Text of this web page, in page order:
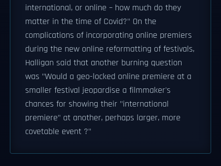
international, or online – how much do they
matter in the time of Covid?" On the
complications of incorporating online premiers
during the new online reformatting of festivals,
Halligan said that another burning question
was "Would a geo-locked online premiere at a
smaller festival jeopardise a filmmaker's
chances for showing their "international
premiere" at another, perhaps larger, more
covetable event ?"